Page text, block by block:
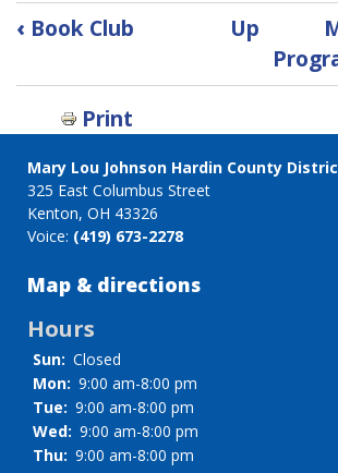
Book
traversal
for
Bullet
‹ Book Club Up
Print
Mary Lou Johnson Hardin County
325 East Columbus Street
Kenton, OH 43326
Voice: (419) 673-2278
Map & directions
Hours
Sun: Closed
Mon: 9:00 am-8:00 pm
Tue: 9:00 am-8:00 pm
Wed: 9:00 am-8:00 pm
Thu: 9:00 am-8:00 pm